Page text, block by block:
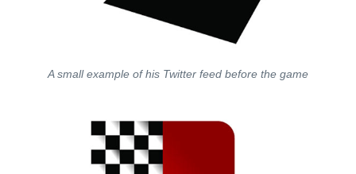
A small example of his Twitter feed before the game